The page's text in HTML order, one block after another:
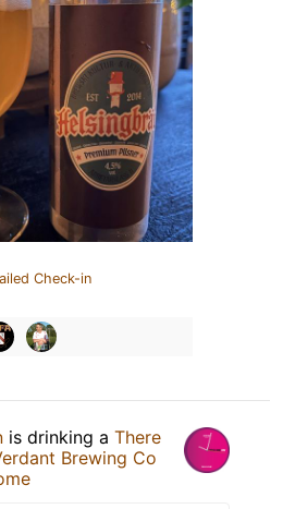
Check-in
is drinking a There
Brewing Co